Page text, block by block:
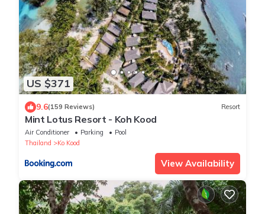
US $371
9.6(159 Reviews) Resort
Mint Lotus Resort - Koh Kood
Air Conditioner Parking
Pool
Thailand
Ko Kood
View Availability